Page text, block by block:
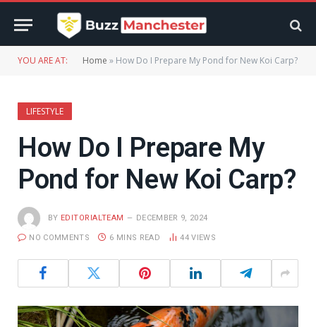
YOU ARE AT: Home » How Do I Prepare My Pond for New Koi Carp?
LIFESTYLE
How Do I Prepare My
Pond for New Koi Carp?
BY EDITORIALTEAM DECEMBER 9, 2024
NO COMMENTS 6 MINS READ 44VIEWS